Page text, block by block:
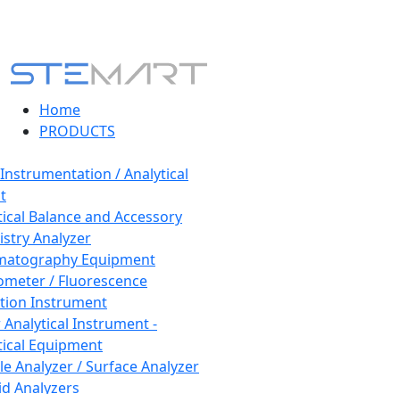
Home
PRODUCTS
/ Analytical
Balance and Accessory
Analyzer
Equipment
/ Fluorescence
Instrument
Instrument -
Equipment
Analyzer / Surface Analyzer
Analyzers